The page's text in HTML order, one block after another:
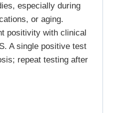
especially during
or aging.
positivity with clinical
A single positive test
repeat testing after